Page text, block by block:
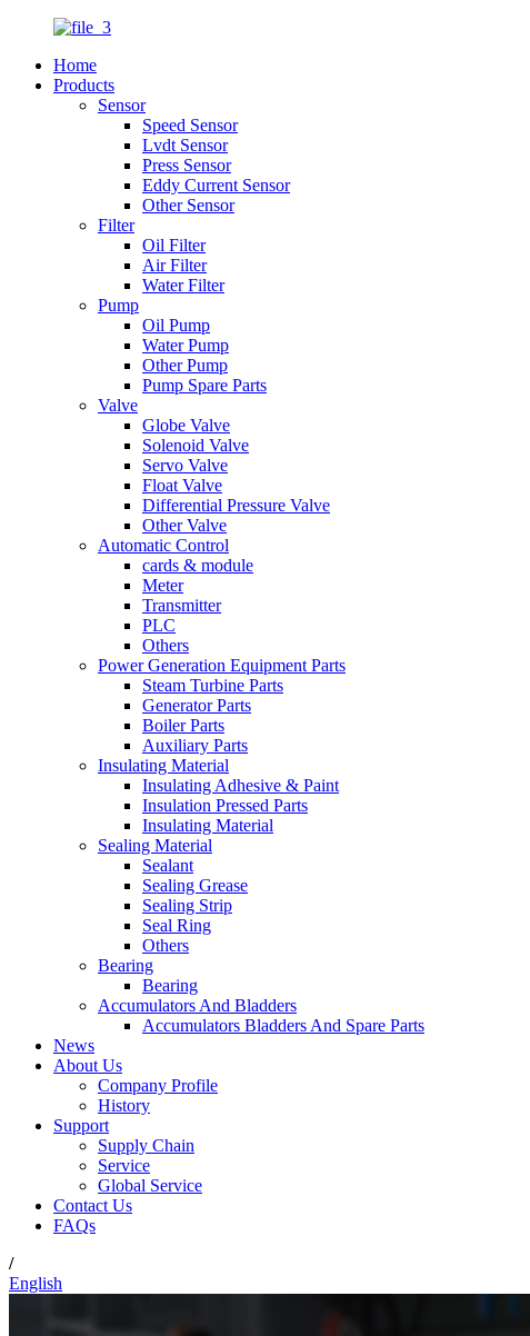
Home
Products
Sensor
Speed Sensor
Lvdt Sensor
Press Sensor
Eddy Current Sensor
Other Sensor
Filter
Oil Filter
Air Filter
Water Filter
Pump
Oil Pump
Water Pump
Other Pump
Pump Spare Parts
Valve
Globe Valve
Solenoid Valve
Servo Valve
Float Valve
Differential Pressure Valve
Other Valve
Automatic Control
cards & module
Meter
Transmitter
PLC
Others
Power Generation Equipment Parts
Steam Turbine Parts
Generator Parts
Boiler Parts
Auxiliary Parts
Insulating Material
Insulating Adhesive & Paint
Insulation Pressed Parts
Insulating Material
Sealing Material
Sealant
Sealing Grease
Sealing Strip
Seal Ring
Others
Bearing
Bearing
Accumulators And Bladders
Accumulators Bladders And Spare Parts
News
About Us
Company Profile
History
Support
Supply Chain
Service
Global Service
Contact Us
FAQs
/
English